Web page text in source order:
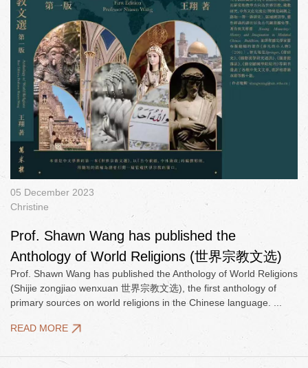
05 December 2023
Christine
Prof. Shawn Wang has published the
Anthology of World Religions (世界宗教文选)
Prof. Shawn Wang has published the Anthology of World Religions
(Shijie zongjiao wenxuan 世界宗教文选), the first anthology of
primary sources on world religions in the Chinese language. ...
READ MORE